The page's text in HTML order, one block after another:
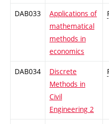
DAB033
Applications of
mathematical
methods in
economics
DAB034
Discrete
Methods in
Civil
Engineering 2